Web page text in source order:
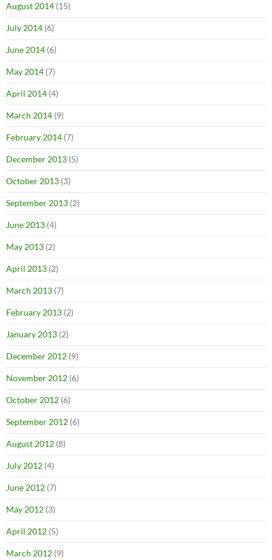
August 2014 (15)
July 2014 (6)
June 2014 (6)
May 2014 (7)
April 2014 (4)
March 2014 (9)
February 2014 (7)
December 2013 (5)
October 2013 (3)
September 2013 (2)
June 2013 (4)
May 2013 (2)
April 2013 (2)
March 2013 (7)
February 2013 (2)
January 2013 (2)
December 2012 (9)
November 2012 (6)
October 2012 (6)
September 2012 (6)
August 2012 (8)
July 2012 (4)
June 2012 (7)
May 2012 (3)
April 2012 (5)
March 2012 (9)